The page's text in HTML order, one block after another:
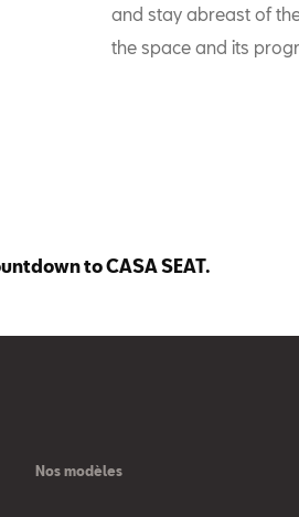
and stay abreast of
the space and its
to CASA SEAT.
Nos modèles